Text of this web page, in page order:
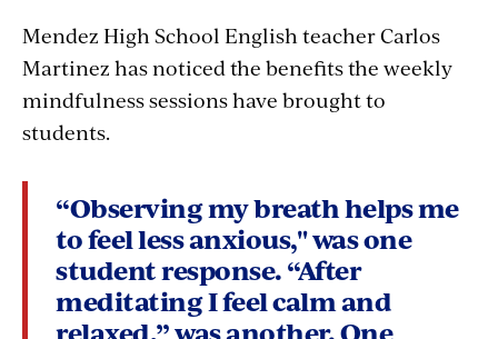
Mendez High School English teacher Carlos
Martinez has noticed the benefits the weekly
mindfulness sessions have brought to
students.
“Observing my breath helps me
to feel less anxious," was one
student response. “After
meditating I feel calm and